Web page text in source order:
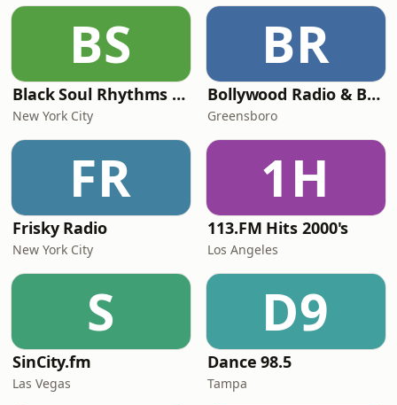
BS
Black Soul Rhythms Radio
New York City
BR
Bollywood Radio & Beyond
Greensboro
FR
Frisky Radio
New York City
1H
113.FM Hits 2000's
Los Angeles
S
SinCity.fm
Las Vegas
D9
Dance 98.5
Tampa